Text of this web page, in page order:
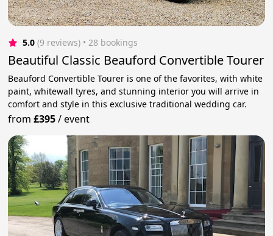
5.0 (9 reviews) • 28 bookings
Beautiful Classic Beauford Convertible Tourer
Beauford Convertible Tourer is one of the favorites, with white
paint, whitewall tyres, and stunning interior you will arrive in
comfort and style in this exclusive traditional wedding car.
from£395/event